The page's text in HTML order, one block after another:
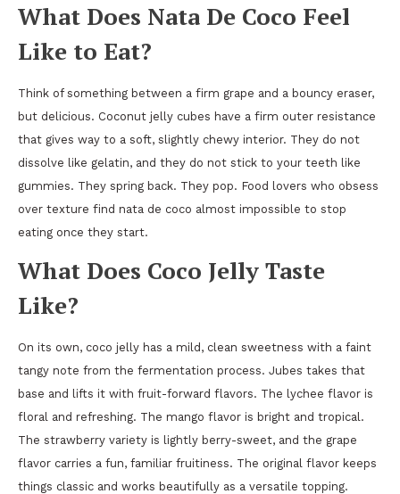
What Does Nata De Coco Feel
Like to Eat?
Think of something between a firm grape and a bouncy eraser,
but delicious. Coconut jelly cubes have a firm outer resistance
that gives way to a soft, slightly chewy interior. They do not
dissolve like gelatin, and they do not stick to your teeth like
gummies. They spring back. They pop. Food lovers who obsess
over texture find nata de coco almost impossible to stop
eating once they start.
What Does Coco Jelly Taste
Like?
On its own, coco jelly has a mild, clean sweetness with a faint
tangy note from the fermentation process. Jubes takes that
base and lifts it with fruit-forward flavors. The lychee flavor is
floral and refreshing. The mango flavor is bright and tropical.
The strawberry variety is lightly berry-sweet, and the grape
flavor carries a fun, familiar fruitiness. The original flavor keeps
things classic and works beautifully as a versatile topping.